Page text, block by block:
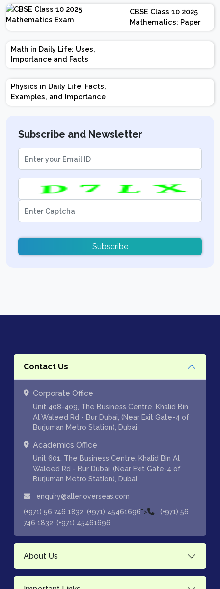
Exam Pattern, Marking
Scheme
CBSE Class 10 2025
Mathematics: Paper
Design | Weightage |
Marks | Important
Math in Daily Life: Uses,
Importance and Facts
Physics in Daily Life: Facts,
Examples, and Importance
Subscribe and Newsletter
Subscribe
Contact Us
Corporate Office
Unit 408-409, The Business Centre, Khalid Bin
Al Waleed Rd - Bur Dubai, (Near Exit Gate-4 of
Burjuman Metro Station), Dubai
Academics Office
Unit 601, The Business Centre, Khalid Bin Al
Waleed Rd - Bur Dubai, (Near Exit Gate-4 of
Burjuman Metro Station), Dubai
enquiry@allenoverseas.com
(+971) 56 746 1832 (+971) 45461696">
(+971) 56
746 1832 (+971) 45461696
About Us